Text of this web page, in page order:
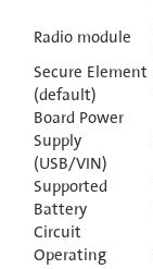
Radio module
Secure Element
(default)
Board Power
Supply
(USB/VIN)
Supported
Battery
Circuit
Operating